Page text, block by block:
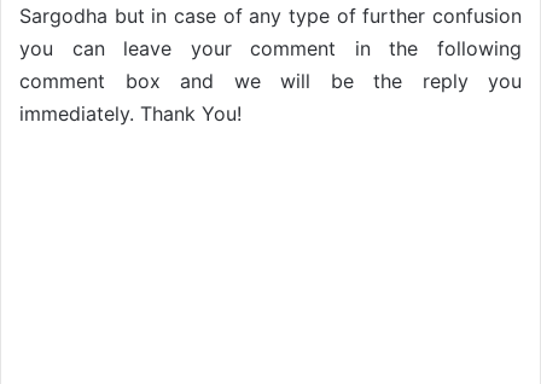
Sargodha but in case of any type of further confusion
you can leave your comment in the following
comment box and we will be the reply you
immediately. Thank You!